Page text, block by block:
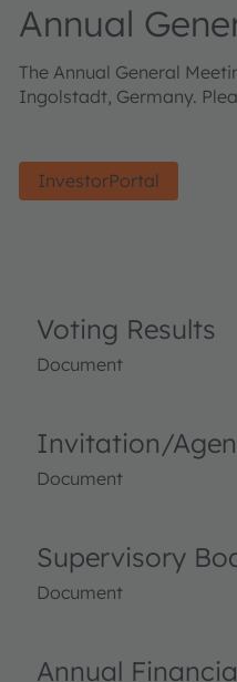
Annual
The Annual General
Ingolstadt, Germany.
InvestorPortal
Voting Results
Document
Invitation/
Document
Supervisory
Document
Annual